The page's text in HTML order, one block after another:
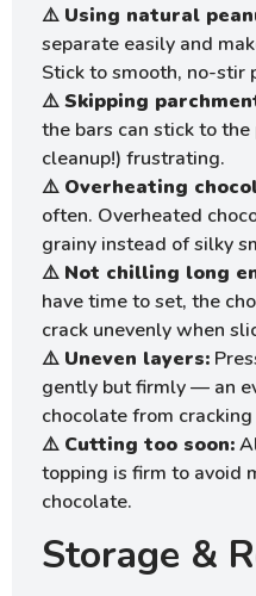
⚠️ Using natural
separate easily and
Stick to smooth, no-stir
⚠️Skipping
the bars can stick to
cleanup!) frustrating.
⚠️ Overheating
often. Overheated
grainy instead of silky
⚠️ Not chilling long
have time to set, the
crack unevenly when
⚠️ Uneven layers:
gently but firmly — an
chocolate from
⚠️ Cutting too soon:
topping is firm to avoid
chocolate.
Storage &